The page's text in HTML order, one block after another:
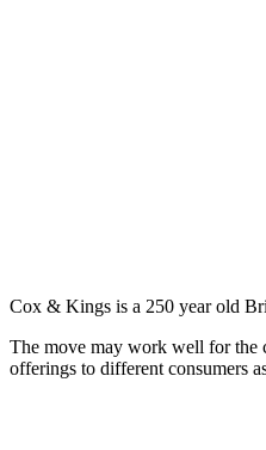
Cox & Kings is a 250 year old
The move may work well for the
offerings to different consumers